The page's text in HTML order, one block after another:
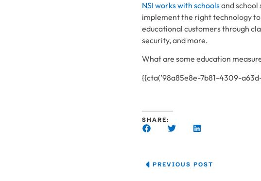
NSI works with schoolsand school
implement the right technology
educational customers through
security, and more.
What are some education
{{cta(’98a85e8e-7b81-4309-
SHARE:
PREVIOUS POST